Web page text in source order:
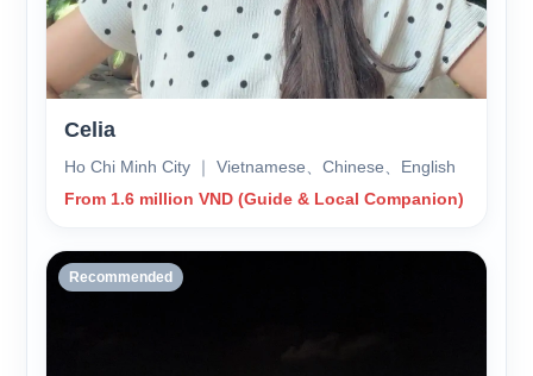
Celia
Ho Chi Minh City ｜ Vietnamese、Chinese、English
From 1.6 million VND (Guide & Local Companion)
Recommended